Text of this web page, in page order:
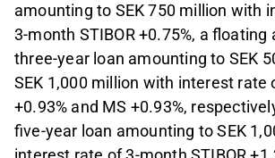
amounting to SEK 750 million with
3-month STIBOR +0.75%, a floating
three-year loan amounting to SEK
SEK 1,000 million with interest rate
+0.93% and MS +0.93%,
five-year loan amounting to SEK